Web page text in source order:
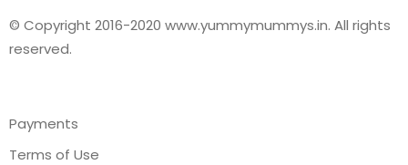
© Copyright 2016-2020 www.yummymummys.in. All rights
reserved.
Payments
Terms of Use